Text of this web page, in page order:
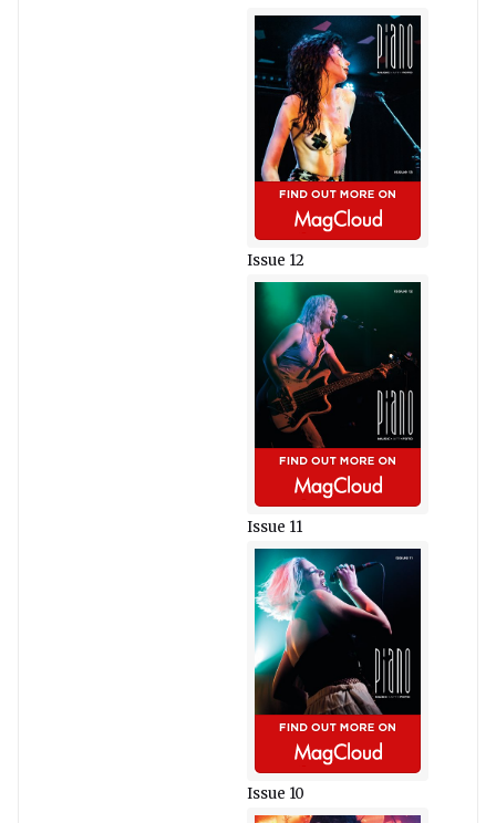
Issue 12
Issue 11
Issue 10